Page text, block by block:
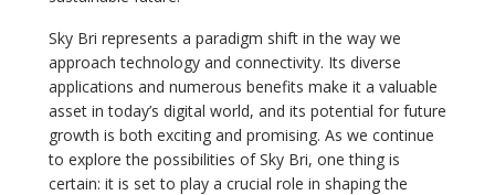
Sky Bri represents a paradigm shift in the way we
approach technology and connectivity. Its diverse
applications and numerous benefits make it a valuable
asset in today’s digital world, and its potential for future
growth is both exciting and promising. As we continue
to explore the possibilities of Sky Bri, one thing is
certain: it is set to play a crucial role in shaping the